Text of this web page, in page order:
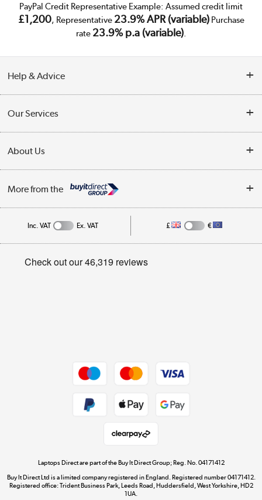
PayPal Credit Representative Example: Assumed credit limit
£1,200, Representative 23.9% APR (variable)Purchase
rate 23.9% p.a (variable).
Help & Advice
Collection Points
Finance
Track order
Student and Key Worker Discount
Our Services
Trade Enquiries
Public Sector
About Us
Affiliates programme
Privacy policy
More from the
Dive into incredible value
Shop now »
Inc. VAT Ex. VAT £ €
Laptops Direct are part of the Buy It Direct Group; Reg. No. 04171412
Buy It Direct Ltd is a limited company registered in England. Registered number 04171412.
Registered office: Trident Business Park, Leeds Road, Huddersfield, West Yorkshire, HD2
1UA.